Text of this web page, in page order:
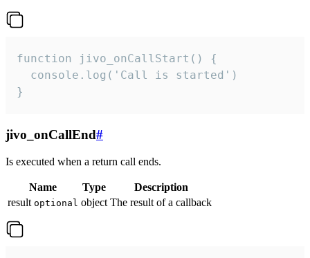
function jivo_onCallStart() {
  console.log('Call is started')
}
jivo_onCallEnd#
Is executed when a return call ends.
Name Type
Description
result optional object The result of a callback